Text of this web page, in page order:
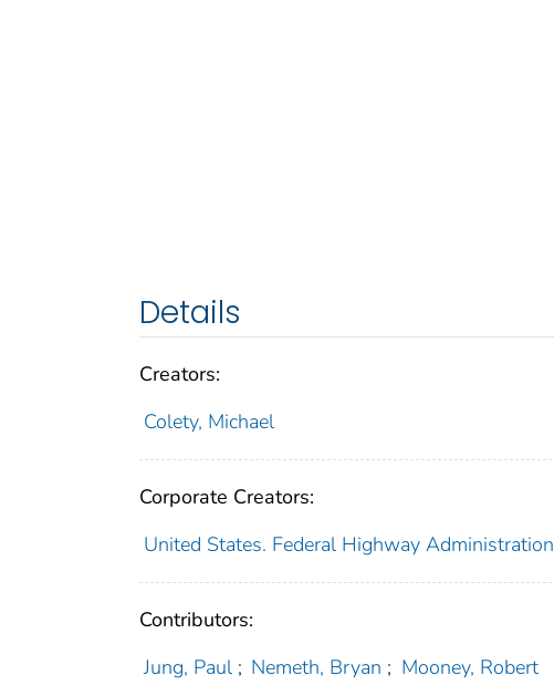
Details
Creators:
Colety, Michael
Corporate Creators:
United States. Federal Highway Administration
Contributors:
Jung, Paul ; Nemeth, Bryan ; Mooney, Robert